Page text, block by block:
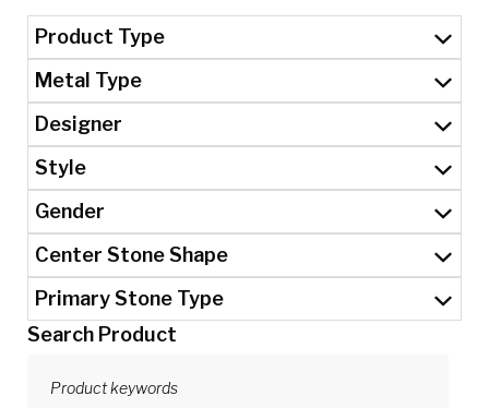
Product Type
Metal Type
Designer
Style
Gender
Center Stone Shape
Primary Stone Type
Search Product